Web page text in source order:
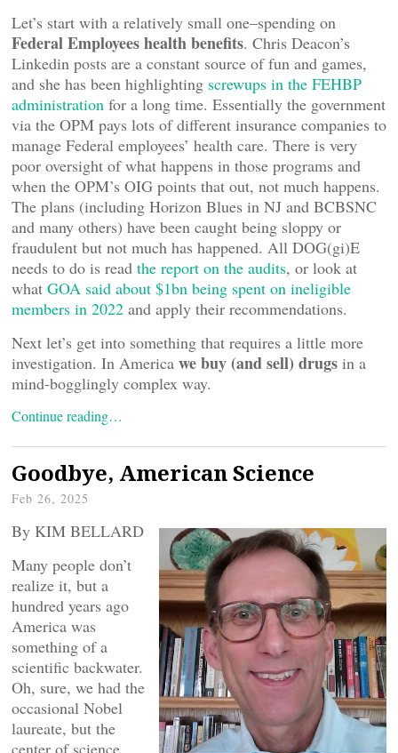
Let’s start with a relatively small one–spending on
Federal Employees health benefits. Chris Deacon’s
Linkedin posts are a constant source of fun and games,
and she has been highlighting screwups in the FEHBP
administration for a long time. Essentially the government
via the OPM pays lots of different insurance companies to
manage Federal employees’ health care. There is very
poor oversight of what happens in those programs and
when the OPM’s OIG points that out, not much happens.
The plans (including Horizon Blues in NJ and BCBSNC
and many others) have been caught being sloppy or
fraudulent but not much has happened. All DOG(gi)E
needs to do is read the report on the audits, or look at
what GOA said about $1bn being spent on ineligible
members in 2022 and apply their recommendations.
Next let’s get into something that requires a little more
investigation. In America we buy (and sell) drugs in a
mind-bogglingly complex way.
Continue reading…
Goodbye, American Science
Feb 26, 2025
By KIM BELLARD
Many people don’t
realize it, but a
hundred years ago
America was
something of a
scientific backwater.
Oh, sure, we had the
occasional Nobel
laureate, but the
center of science